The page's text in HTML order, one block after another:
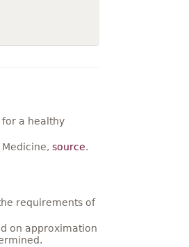
a healthy
source.
requirements of
on approximation